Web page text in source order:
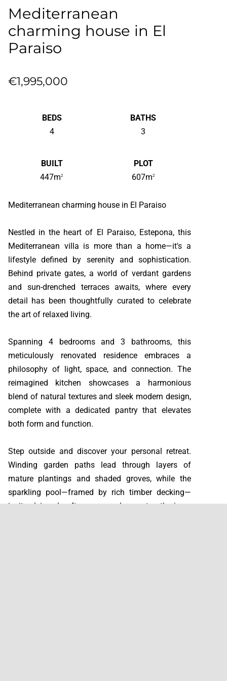
Mediterranean
charming house in El
Paraiso
€1,995,000
BEDS
4
BATHS
3
BUILT
447m2
PLOT
607m2
Mediterranean charming house in El Paraiso
Nestled in the heart of El Paraiso, Estepona, this
Mediterranean villa is more than a home—it's a
lifestyle defined by serenity and sophistication.
Behind private gates, a world of verdant gardens
and sun-drenched terraces awaits, where every
detail has been thoughtfully curated to celebrate
the art of relaxed living.
Spanning 4 bedrooms and 3 bathrooms, this
meticulously renovated residence embraces a
philosophy of light, space, and connection. The
reimagined kitchen showcases a harmonious
blend of natural textures and sleek modern design,
complete with a dedicated pantry that elevates
both form and function.
Step outside and discover your personal retreat.
Winding garden paths lead through layers of
mature plantings and shaded groves, while the
sparkling pool—framed by rich timber decking—
invites leisurely afternoons and sunset gatherings.